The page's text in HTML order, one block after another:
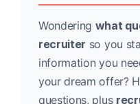
Wondering what
recruiter so you
information you
your dream offer?
questions, plus